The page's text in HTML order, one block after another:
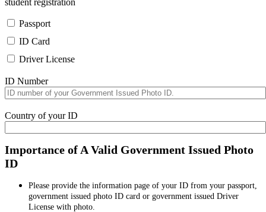
student registration
Passport
ID Card
Driver License
ID Number
Country of your ID
Importance of A Valid Government Issued Photo
ID
Please provide the information page of your ID from your passport,
government issued photo ID card or government issued Driver
License with photo.